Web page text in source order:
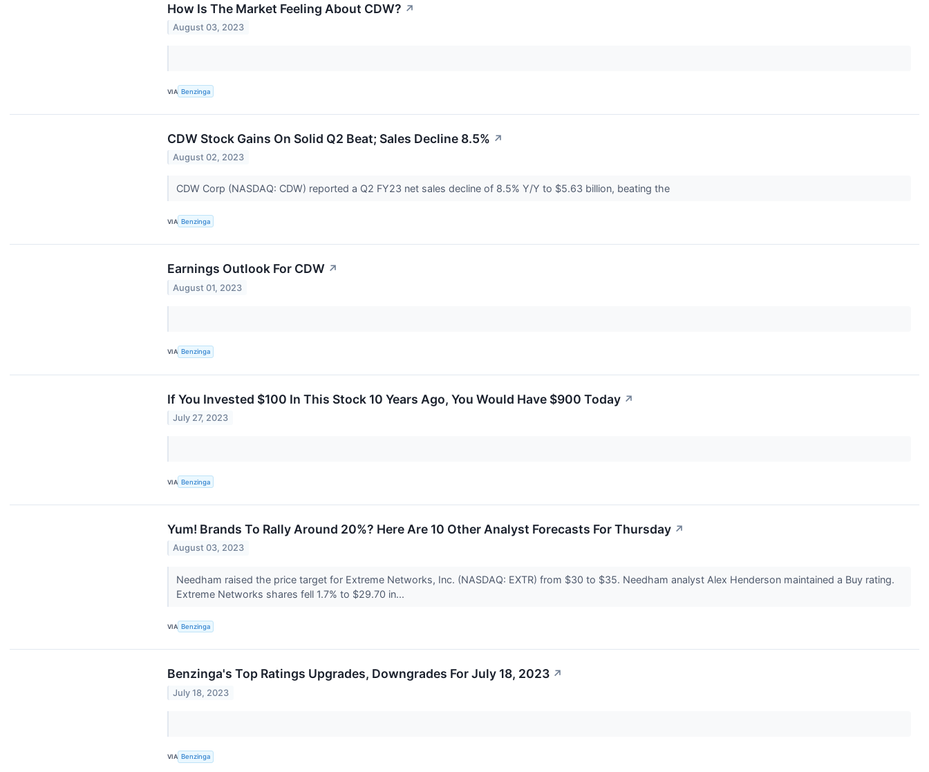
How Is The Market Feeling About CDW? ↗
August 03, 2023
VIA Benzinga
CDW Stock Gains On Solid Q2 Beat; Sales Decline 8.5% ↗
August 02, 2023
CDW Corp (NASDAQ: CDW) reported a Q2 FY23 net sales decline of 8.5% Y/Y to $5.63 billion, beating the
VIA Benzinga
Earnings Outlook For CDW ↗
August 01, 2023
VIA Benzinga
If You Invested $100 In This Stock 10 Years Ago, You Would Have $900 Today ↗
July 27, 2023
VIA Benzinga
Yum! Brands To Rally Around 20%? Here Are 10 Other Analyst Forecasts For Thursday ↗
August 03, 2023
Needham raised the price target for Extreme Networks, Inc. (NASDAQ: EXTR) from $30 to $35. Needham analyst Alex Henderson maintained a Buy rating.
Extreme Networks shares fell 1.7% to $29.70 in...
VIA Benzinga
Benzinga's Top Ratings Upgrades, Downgrades For July 18, 2023 ↗
July 18, 2023
VIA Benzinga